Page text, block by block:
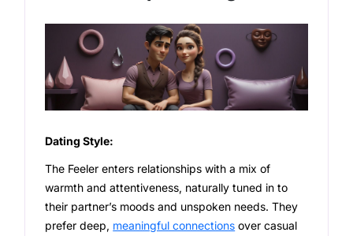
Dating Style:
The Feeler enters relationships with a mix of
warmth and attentiveness, naturally tuned in to
their partner’s moods and unspoken needs. They
prefer deep, meaningful connections over casual